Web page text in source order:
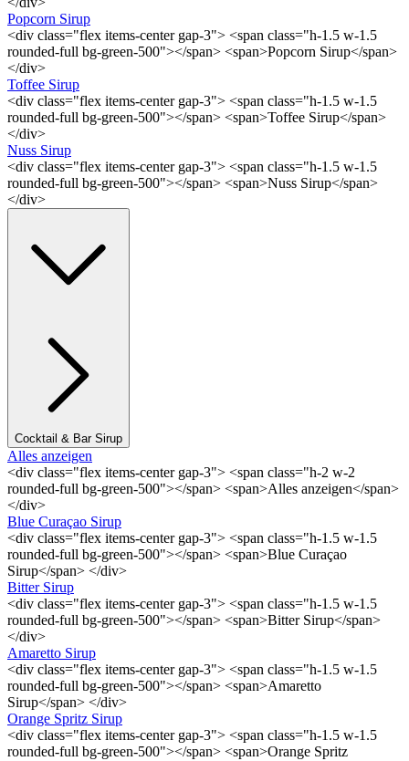
Popcorn Sirup
<div class="flex items-center gap-3"> <span class="h-1.5 w-1.5
rounded-full bg-green-500"></span> <span>Popcorn Sirup</span>
</div>
Toffee Sirup
<div class="flex items-center gap-3"> <span class="h-1.5 w-1.5
rounded-full bg-green-500"></span> <span>Toffee Sirup</span>
</div>
Nuss Sirup
<div class="flex items-center gap-3"> <span class="h-1.5 w-1.5
rounded-full bg-green-500"></span> <span>Nuss Sirup</span>
</div>
Cocktail & Bar Sirup
Alles anzeigen
<div class="flex items-center gap-3"> <span class="h-2 w-2
rounded-full bg-green-500"></span> <span>Alles anzeigen</span>
</div>
Blue Curaçao Sirup
<div class="flex items-center gap-3"> <span class="h-1.5 w-1.5
rounded-full bg-green-500"></span> <span>Blue Curaçao
Sirup</span> </div>
Bitter Sirup
<div class="flex items-center gap-3"> <span class="h-1.5 w-1.5
rounded-full bg-green-500"></span> <span>Bitter Sirup</span>
</div>
Amaretto Sirup
<div class="flex items-center gap-3"> <span class="h-1.5 w-1.5
rounded-full bg-green-500"></span> <span>Amaretto
Sirup</span> </div>
Orange Spritz Sirup
<div class="flex items-center gap-3"> <span class="h-1.5 w-1.5
rounded-full bg-green-500"></span> <span>Orange Spritz